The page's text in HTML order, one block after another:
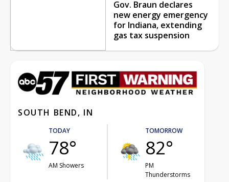
Gov. Braun declares
new energy emergency
for Indiana, extending
gas tax suspension
SOUTH BEND, IN
TODAY
78°
AM Showers
TOMORROW
82°
PM
Thunderstorms